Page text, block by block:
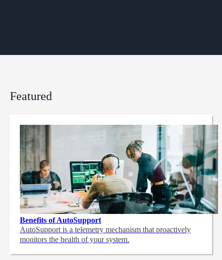
Featured
Benefits of AutoSupport
AutoSupport is a telemetry mechanism that proactively
monitors the health of your system.